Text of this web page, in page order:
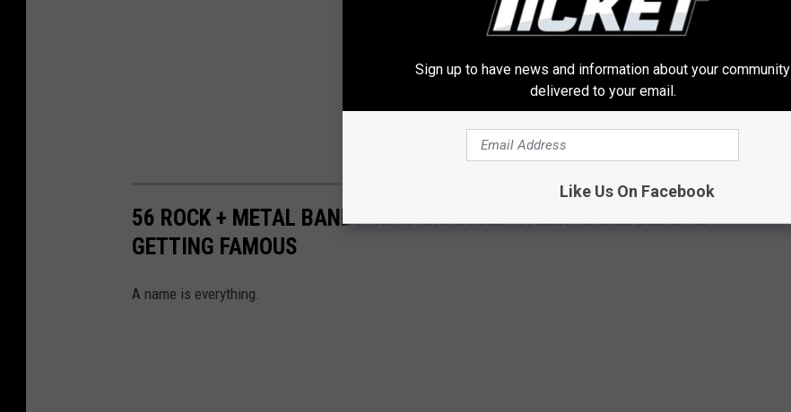
56 ROCK + METAL BANDS WHO CHANGED THEIR NAME BEFORE
GETTING FAMOUS
A name is everything.
Sign up to have news and information about your community
delivered to your email.
Like Us On Facebook